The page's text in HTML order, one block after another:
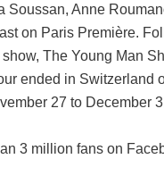
Soussan, Anne
on Paris Première.
The Young Man
ended in
27 to December
3 million fans on